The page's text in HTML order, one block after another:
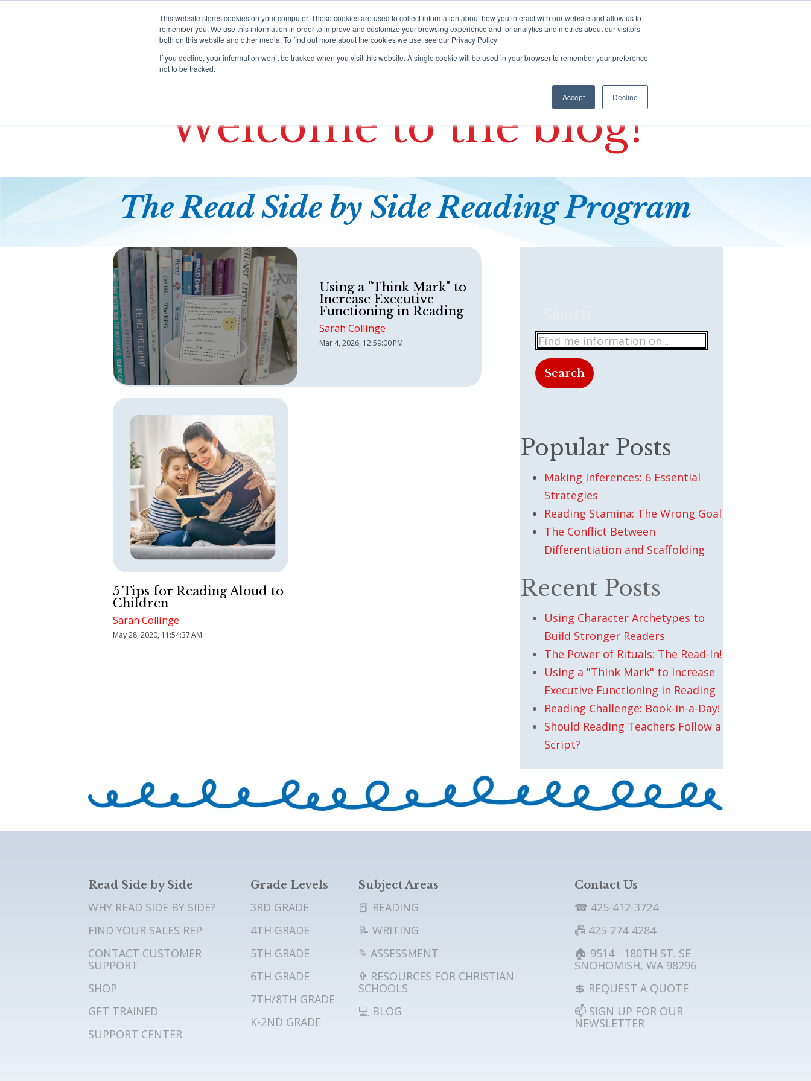
This website stores cookies on your computer. These cookies are used to collect information about how you interact with our website and allow us to
remember you. We use this information in order to improve and customize your browsing experience and for analytics and metrics about our visitors
both on this website and other media. To find out more about the cookies we use, see our Privacy Policy
If you decline, your information won’t be tracked when you visit this website. A single cookie will be used in your browser to remember your preference
not to be tracked.
Accept Decline
e
HOME Programs Training Resources Portal Support
Welcome to the blog!
The Read Side by SideReadingProgram
Using a "Think Mark" to
Increase Executive
Functioning in Reading
Sarah Collinge
Mar 4, 2026, 12:59:00 PM
5 Tips for Reading Aloud to
Children
Sarah Collinge
May 28, 2020, 11:54:37 AM
Search
Popular Posts
Making Inferences: 6 Essential
Strategies
Reading Stamina: The Wrong Goal
The Conflict Between
Differentiation and Scaffolding
Recent Posts
Using Character Archetypes to
Build Stronger Readers
The Power of Rituals: The Read-In!
Using a "Think Mark" to Increase
Executive Functioning in Reading
Reading Challenge: Book-in-a-Day!
Should Reading Teachers Follow a
Script?
Read Side by Side
WHY READ SIDE BY SIDE?
FIND YOUR SALES REP
CONTACT CUSTOMER
SUPPORT
SHOP
GET TRAINED
SUPPORT CENTER
Grade Levels
3RD GRADE
4TH GRADE
5TH GRADE
6TH GRADE
7TH/8TH GRADE
K-2ND GRADE
Subject Areas
📕 READING
📝 WRITING
✎ ASSESSMENT
✞ RESOURCES FOR CHRISTIAN
SCHOOLS
💻 BLOG
Contact Us
☎ 425-412-3724
📠 425-274-4284
🏠 9514 - 180TH ST. SE
SNOHOMISH, WA 98296
💲 REQUEST A QUOTE
📫 SIGN UP FOR OUR
NEWSLETTER